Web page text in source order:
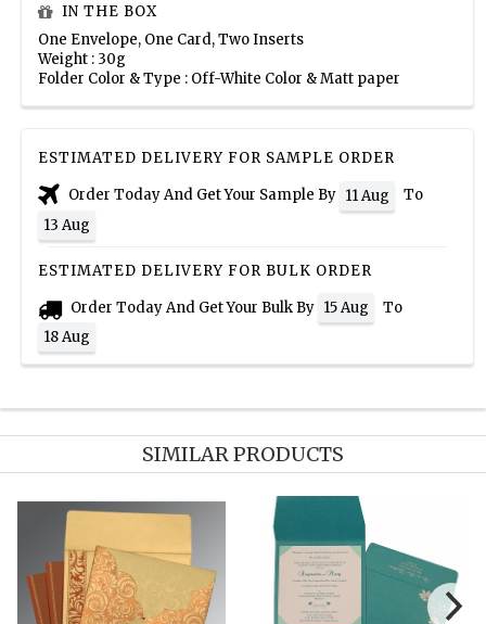
IN THE BOX
One Envelope, One Card, Two Inserts
Weight : 30g
Folder Color & Type : Off-White Color & Matt paper
ESTIMATED DELIVERY FOR SAMPLE ORDER
Order Today And Get Your Sample By 11 Aug
To
13 Aug
ESTIMATED DELIVERY FOR BULK ORDER
Order Today And Get Your Bulk By 15 Aug
To
18 Aug
SIMILAR PRODUCTS